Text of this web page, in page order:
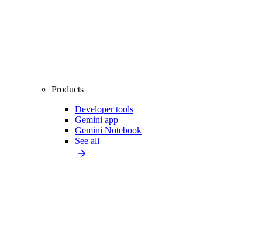
Products
Developer tools
Gemini app
Gemini Notebook
See all